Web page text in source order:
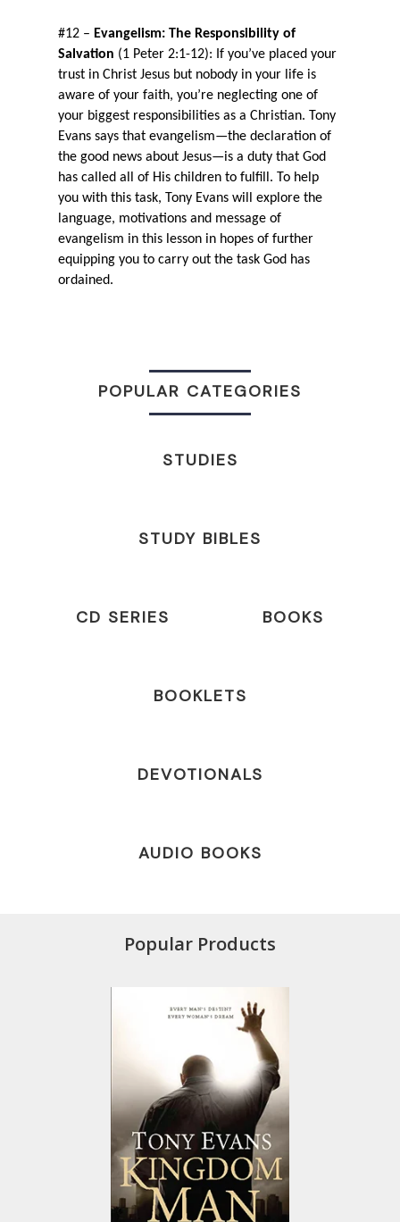
#12 – Evangelism: The Responsibility of
Salvation (1 Peter 2:1-12): If you’ve placed your
trust in Christ Jesus but nobody in your life is
aware of your faith, you’re neglecting one of
your biggest responsibilities as a Christian. Tony
Evans says that evangelism—the declaration of
the good news about Jesus—is a duty that God
has called all of His children to fulfill. To help
you with this task, Tony Evans will explore the
language, motivations and message of
evangelism in this lesson in hopes of further
equipping you to carry out the task God has
ordained.
POPULAR CATEGORIES
STUDIES
STUDY BIBLES
CD SERIES BOOKS
BOOKLETS
DEVOTIONALS
AUDIO BOOKS
Popular Products